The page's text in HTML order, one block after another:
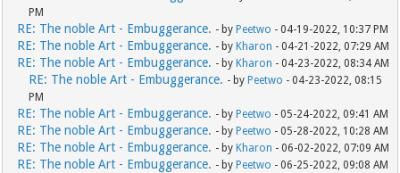
PM
RE: The noble Art - Embuggerance. - by Peetwo - 04-19-2022, 10:37 PM
RE: The noble Art - Embuggerance. - by Kharon - 04-21-2022, 07:29 AM
RE: The noble Art - Embuggerance. - by Kharon - 04-23-2022, 08:34 AM
RE: The noble Art - Embuggerance. - by Peetwo - 04-23-2022, 08:15
PM
RE: The noble Art - Embuggerance. - by Peetwo - 05-24-2022, 09:41 AM
RE: The noble Art - Embuggerance. - by Peetwo - 05-28-2022, 10:28 AM
RE: The noble Art - Embuggerance. - by Kharon - 06-02-2022, 07:09 AM
RE: The noble Art - Embuggerance. - by Peetwo - 06-25-2022, 09:08 AM